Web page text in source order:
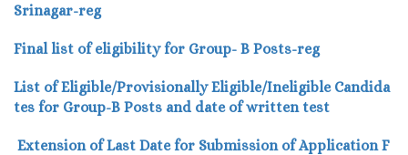
Srinagar-reg
Final list of eligibility for Group- B Posts-reg
List of Eligible/Provisionally Eligible/Ineligible Candida
tes for Group-B Posts and date of written test
Extension of Last Date for Submission of Application F